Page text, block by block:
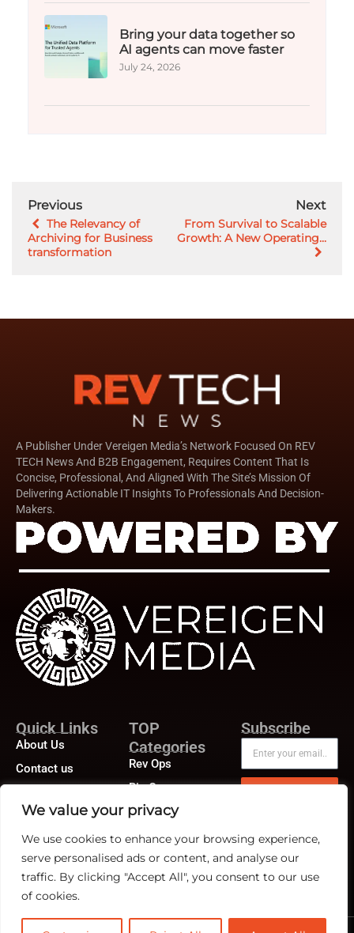
We value your privacy
We use cookies to enhance your browsing experience,
serve personalised ads or content, and analyse our
traffic. By clicking "Accept All", you consent to our use
of cookies.
Bring your data together so
AI agents can move faster
July 24, 2026
Previous
The Relevancy of
Archiving for Business
transformation
Next
From Survival to Scalable
Growth: A New Operating...
A Publisher Under Vereigen Media’s Network Focused On REV
TECH News And B2B Engagement, Requires Content That Is
Concise, Professional, And Aligned With The Site’s Mission Of
Delivering Actionable IT Insights To Professionals And Decision-
Makers.
Quick Links
About Us
Contact us
Events
News &
community
TOP
Categories
Rev Ops
Biz Ops
Marketing Ops
Subscribe